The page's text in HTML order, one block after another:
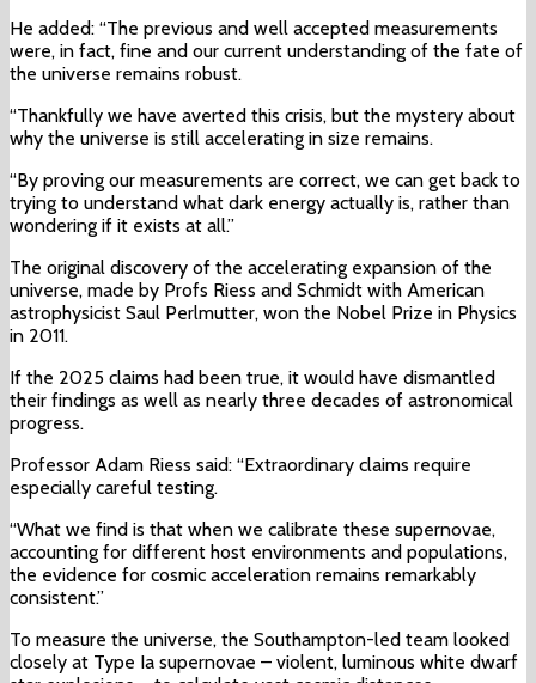
He added: “The previous and well accepted measurements
were, in fact, fine and our current understanding of the fate of
the universe remains robust.
“Thankfully we have averted this crisis, but the mystery about
why the universe is still accelerating in size remains.
“By proving our measurements are correct, we can get back to
trying to understand what dark energy actually is, rather than
wondering if it exists at all.”
The original discovery of the accelerating expansion of the
universe, made by Profs Riess and Schmidt with American
astrophysicist Saul Perlmutter, won the Nobel Prize in Physics
in 2011.
If the 2025 claims had been true, it would have dismantled
their findings as well as nearly three decades of astronomical
progress.
Professor Adam Riess said: “Extraordinary claims require
especially careful testing.
“What we find is that when we calibrate these supernovae,
accounting for different host environments and populations,
the evidence for cosmic acceleration remains remarkably
consistent.”
To measure the universe, the Southampton-led team looked
closely at Type Ia supernovae – violent, luminous white dwarf